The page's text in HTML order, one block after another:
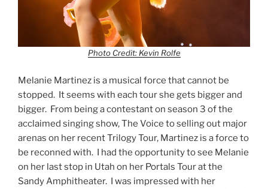
Photo Credit: Kevin Rolfe
Melanie Martinez is a musical force that cannot be
stopped. It seems with each tour she gets bigger and
bigger. From being a contestant on season 3 of the
acclaimed singing show, The Voice to selling out major
arenas on her recent Trilogy Tour, Martinez is a force to
be reconned with. I had the opportunity to see Melanie
on her last stop in Utah on her Portals Tour at the
Sandy Amphitheater. I was impressed with her